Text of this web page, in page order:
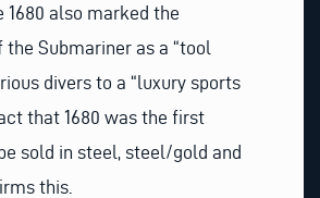
1680 also marked the
the Submariner as a “tool
divers to a “luxury sports
that 1680 was the first
sold in steel, steel/gold and
this.